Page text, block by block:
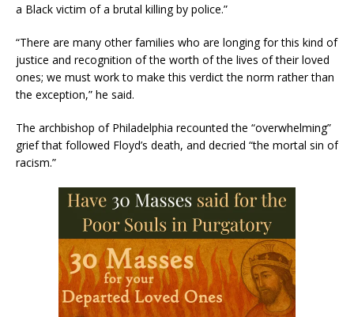
a Black victim of a brutal killing by police.”
“There are many other families who are longing for this kind of
justice and recognition of the worth of the lives of their loved
ones; we must work to make this verdict the norm rather than
the exception,” he said.
The archbishop of Philadelphia recounted the “overwhelming”
grief that followed Floyd’s death, and decried “the mortal sin of
racism.”